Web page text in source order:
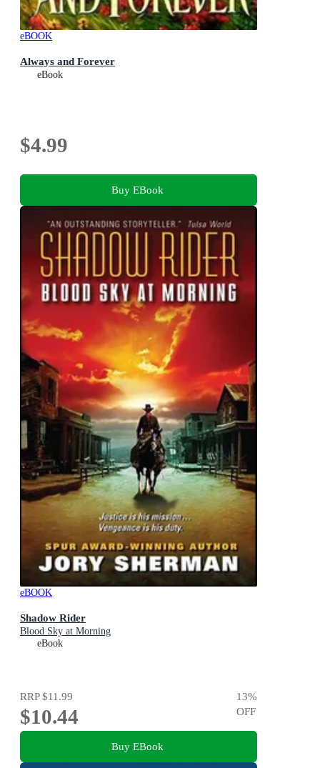
eBOOK
Always and Forever
eBook
$4.99
Buy EBook
eBOOK
Shadow Rider
Blood Sky at Morning
eBook
RRP$11.99
$10.44
13%
OFF
Buy EBook